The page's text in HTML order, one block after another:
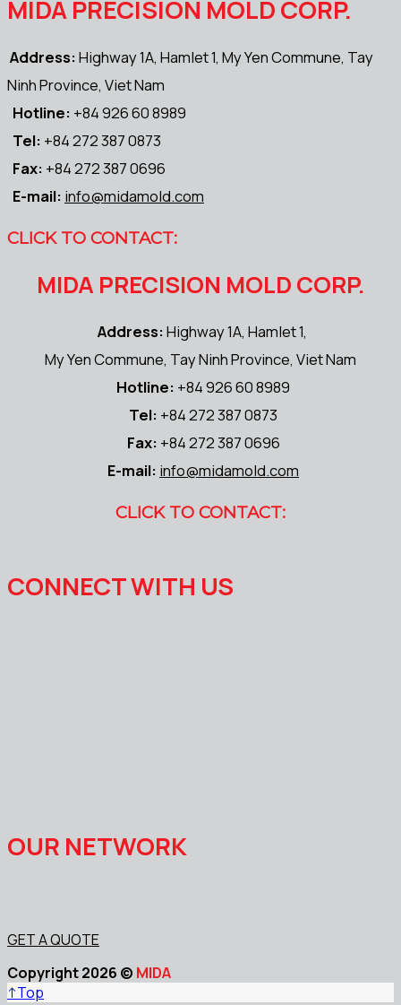
MIDA PRECISION MOLD CORP.
Address:Highway 1A, Hamlet 1, My Yen Commune, Tay
Ninh Province, Viet Nam
Hotline: +84 926 60 8989
Tel: +84 272 387 0873
Fax: +84 272 387 0696
E-mail: info@midamold.com
CLICK TO CONTACT:
MIDA PRECISION MOLD CORP.
Address:Highway 1A, Hamlet 1,
My Yen Commune, Tay Ninh Province, Viet Nam
Hotline: +84 926 60 8989
Tel: +84 272 387 0873
Fax: +84 272 387 0696
E-mail: info@midamold.com
CLICK TO CONTACT:
CONNECT WITH US
OUR NETWORK
GET A QUOTE
Copyright 2026 © MIDA
↑Top